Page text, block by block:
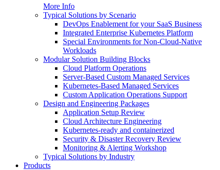
More Info
Typical Solutions by Scenario
DevOps Enablement for your SaaS Business
Integrated Enterprise Kubernetes Platform
Special Environments for Non-Cloud-Native
Workloads
Modular Solution Building Blocks
Cloud Platform Operations
Server-Based Custom Managed Services
Kubernetes-Based Managed Services
Custom Application Operations Support
Design and Engineering Packages
Application Setup Review
Cloud Architecture Engineering
Kubernetes-ready and containerized
Security & Disaster Recovery Review
Monitoring & Alerting Workshop
Typical Solutions by Industry
Products